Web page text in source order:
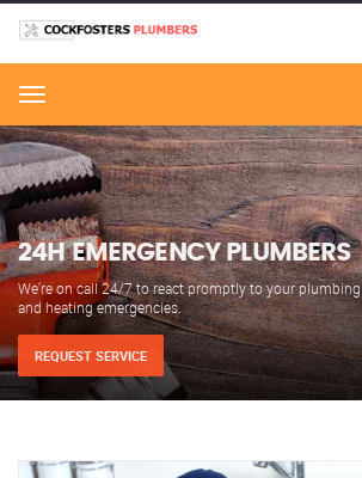
Menu
24H EMERGENCY PLUMBERS
We’re on call 24/7 to react promptly to your plumbing
and heating emergencies.
REQUEST SERVICE